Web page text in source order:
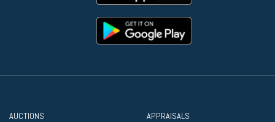
AUCTIONS APPRAISALS